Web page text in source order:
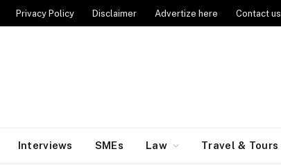
Privacy Policy Disclaimer Advertize here Contact us
Interviews SMEs Law Travel & Tours